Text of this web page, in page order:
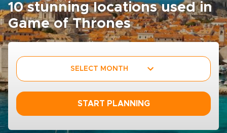
10 stunning locations used in
Game of Thrones
SELECT MONTH
START PLANNING